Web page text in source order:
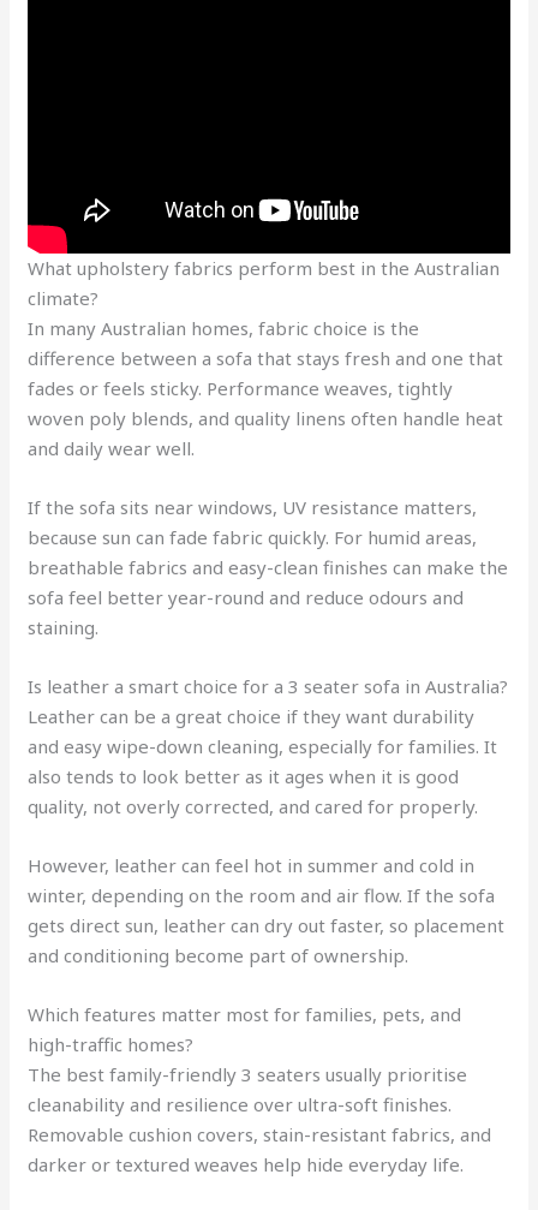
What upholstery fabrics perform best in the Australian
climate?
In many Australian homes, fabric choice is the
difference between a sofa that stays fresh and one that
fades or feels sticky. Performance weaves, tightly
woven poly blends, and quality linens often handle heat
and daily wear well.
If the sofa sits near windows, UV resistance matters,
because sun can fade fabric quickly. For humid areas,
breathable fabrics and easy-clean finishes can make the
sofa feel better year-round and reduce odours and
staining.
Is leather a smart choice for a 3 seater sofa in Australia?
Leather can be a great choice if they want durability
and easy wipe-down cleaning, especially for families. It
also tends to look better as it ages when it is good
quality, not overly corrected, and cared for properly.
However, leather can feel hot in summer and cold in
winter, depending on the room and air flow. If the sofa
gets direct sun, leather can dry out faster, so placement
and conditioning become part of ownership.
Which features matter most for families, pets, and
high-traffic homes?
The best family-friendly 3 seaters usually prioritise
cleanability and resilience over ultra-soft finishes.
Removable cushion covers, stain-resistant fabrics, and
darker or textured weaves help hide everyday life.